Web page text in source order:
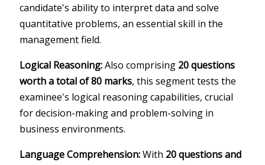
candidate's ability to interpret data and solve
quantitative problems, an essential skill in the
management field.
Logical Reasoning:Also comprising 20 questions
worth a total of 80 marks, this segment tests the
examinee's logical reasoning capabilities, crucial
for decision-making and problem-solving in
business environments.
Language Comprehension:With 20 questions and